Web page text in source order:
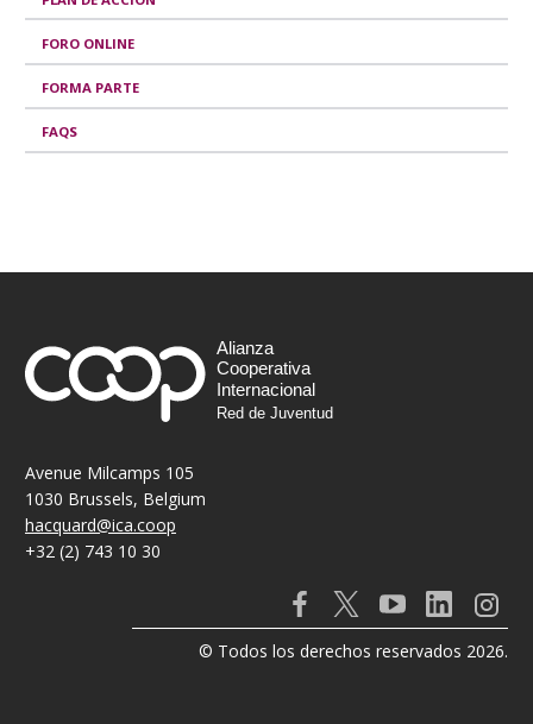
e
s
FORO ONLINE
FORMA PARTE
FAQS
Alianza
Cooperativa
Internacional
Red de Juventud
Avenue Milcamps 105
1030 Brussels, Belgium
hacquard@ica.coop
+32 (2) 743 10 30
© Todos los derechos reservados 2026.